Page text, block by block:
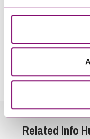
By pressing send and
touch as soon as possible.
Related Info